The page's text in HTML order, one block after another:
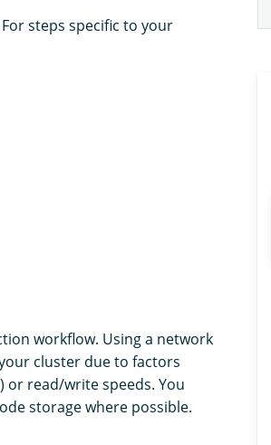
steps specific to your
workflow. Using a network
cluster due to factors
read/write speeds. You
storage where possible.